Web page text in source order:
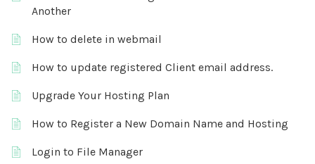
Another
How to delete in webmail
How to update registered Client email address.
Upgrade Your Hosting Plan
How to Register a New Domain Name and Hosting
Login to File Manager